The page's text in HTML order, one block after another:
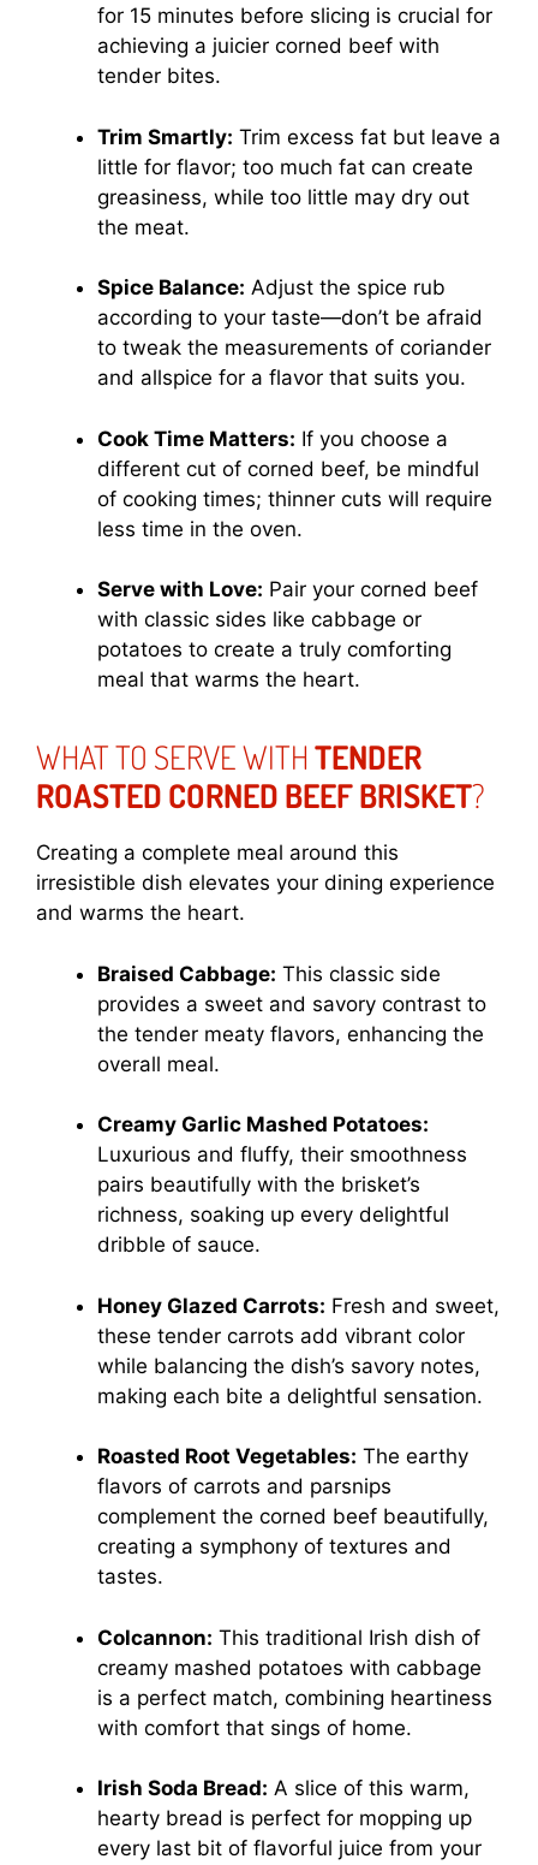
for 15 minutes before slicing is crucial for
achieving a juicier corned beef with
tender bites.
Trim Smartly: Trim excess fat but leave a
little for flavor; too much fat can create
greasiness, while too little may dry out
the meat.
Spice Balance: Adjust the spice rub
according to your taste—don’t be afraid
to tweak the measurements of coriander
and allspice for a flavor that suits you.
Cook Time Matters: If you choose a
different cut of corned beef, be mindful
of cooking times; thinner cuts will require
less time in the oven.
Serve with Love: Pair your corned beef
with classic sides like cabbage or
potatoes to create a truly comforting
meal that warms the heart.
WHAT TO SERVE WITH TENDER
ROASTED CORNED BEEF BRISKET?
Creating a complete meal around this
irresistible dish elevates your dining experience
and warms the heart.
Braised Cabbage: This classic side
provides a sweet and savory contrast to
the tender meaty flavors, enhancing the
overall meal.
Creamy Garlic Mashed Potatoes:
Luxurious and fluffy, their smoothness
pairs beautifully with the brisket’s
richness, soaking up every delightful
dribble of sauce.
Honey Glazed Carrots: Fresh and sweet,
these tender carrots add vibrant color
while balancing the dish’s savory notes,
making each bite a delightful sensation.
Roasted Root Vegetables: The earthy
flavors of carrots and parsnips
complement the corned beef beautifully,
creating a symphony of textures and
tastes.
Colcannon: This traditional Irish dish of
creamy mashed potatoes with cabbage
is a perfect match, combining heartiness
with comfort that sings of home.
Irish Soda Bread: A slice of this warm,
hearty bread is perfect for mopping up
every last bit of flavorful juice from your